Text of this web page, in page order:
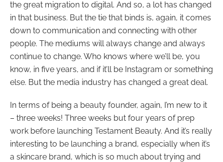
the great migration to digital. And so, a lot has changed
in that business. But the tie that binds is, again, it comes
down to communication and connecting with other
people. The mediums will always change and always
continue to change. Who knows where we’ll be, you
know, in five years, and if it’ll be Instagram or something
else. But the media industry has changed a great deal.
In terms of being a beauty founder, again, I’m new to it
– three weeks! Three weeks but four years of prep
work before launching Testament Beauty. And it’s really
interesting to be launching a brand, especially when it’s
a skincare brand, which is so much about trying and